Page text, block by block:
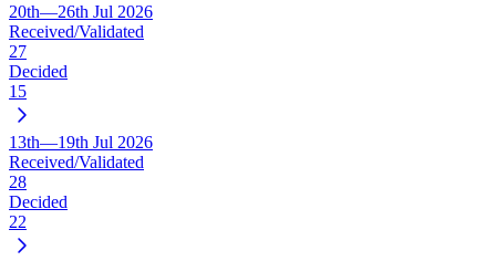
20th—26th Jul 2026
Received/Validated
27
Decided
15
13th—19th Jul 2026
Received/Validated
28
Decided
22